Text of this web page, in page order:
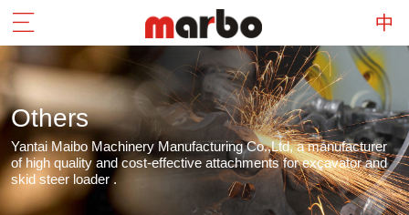
Others
Yantai Maibo Machinery Manufacturing Co.,Ltd, a manufacturer
of high quality and cost-effective attachments for excavator and
skid steer loader .